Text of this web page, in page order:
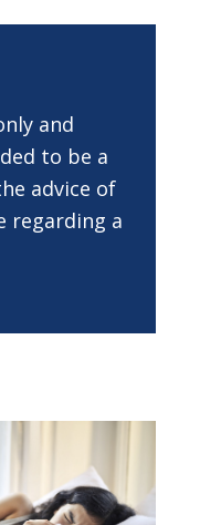
and
to be a
advice of
regarding a